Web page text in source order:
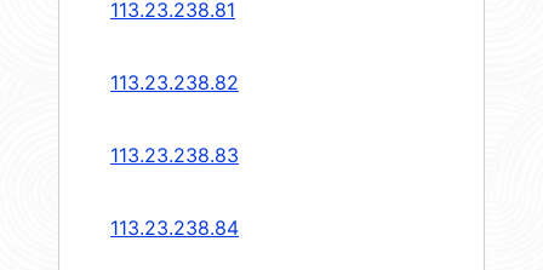
113.23.238.81
113.23.238.82
113.23.238.83
113.23.238.84